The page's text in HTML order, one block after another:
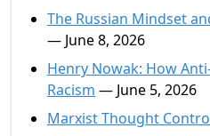
The Russian Mindset
— June 8, 2026
Henry Nowak: How
Racism — June 5, 2026
Marxist Thought